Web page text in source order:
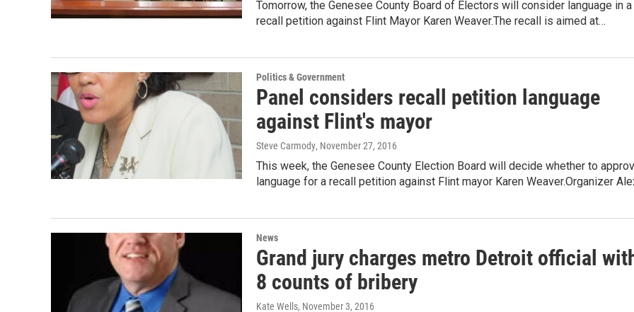
Tomorrow, the Genesee County Board of Electors will consider language in a
recall petition against Flint Mayor Karen Weaver.The recall is aimed at…
Politics & Government
Panel considers recall petition language
against Flint's mayor
Steve Carmody, November 27, 2016
This week, the Genesee County Election Board will decide whether to
language for a recall petition against Flint mayor Karen Weaver.Organizer
News
Grand jury charges metro Detroit official
8 counts of bribery
Kate Wells, November 3, 2016